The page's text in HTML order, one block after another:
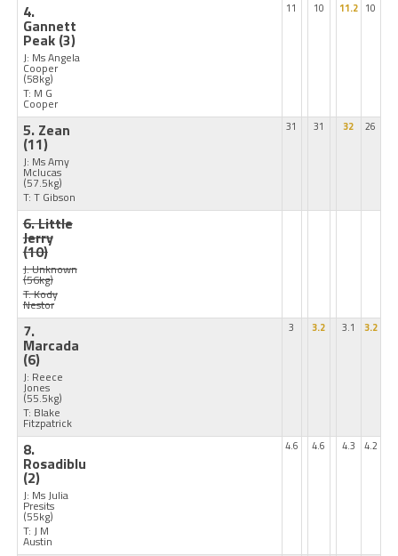
4.
Gannett
Peak (3)
J: Ms Angela
Cooper
(58kg)
T: M G
Cooper
11 10 11.2 10
5. Zean
(11)
J: Ms Amy
Mclucas
(57.5kg)
T: T Gibson
31 31 32 26
6. Little
Jerry
(10)
J: Unknown
(56kg)
T: Kody
Nestor
7.
Marcada
(6)
J: Reece
Jones
(55.5kg)
T: Blake
Fitzpatrick
3 3.2 3.1 3.2
8.
Rosadiblu
(2)
J: Ms Julia
Presits
(55kg)
T: J M
Austin
4.6 4.6 4.3 4.2